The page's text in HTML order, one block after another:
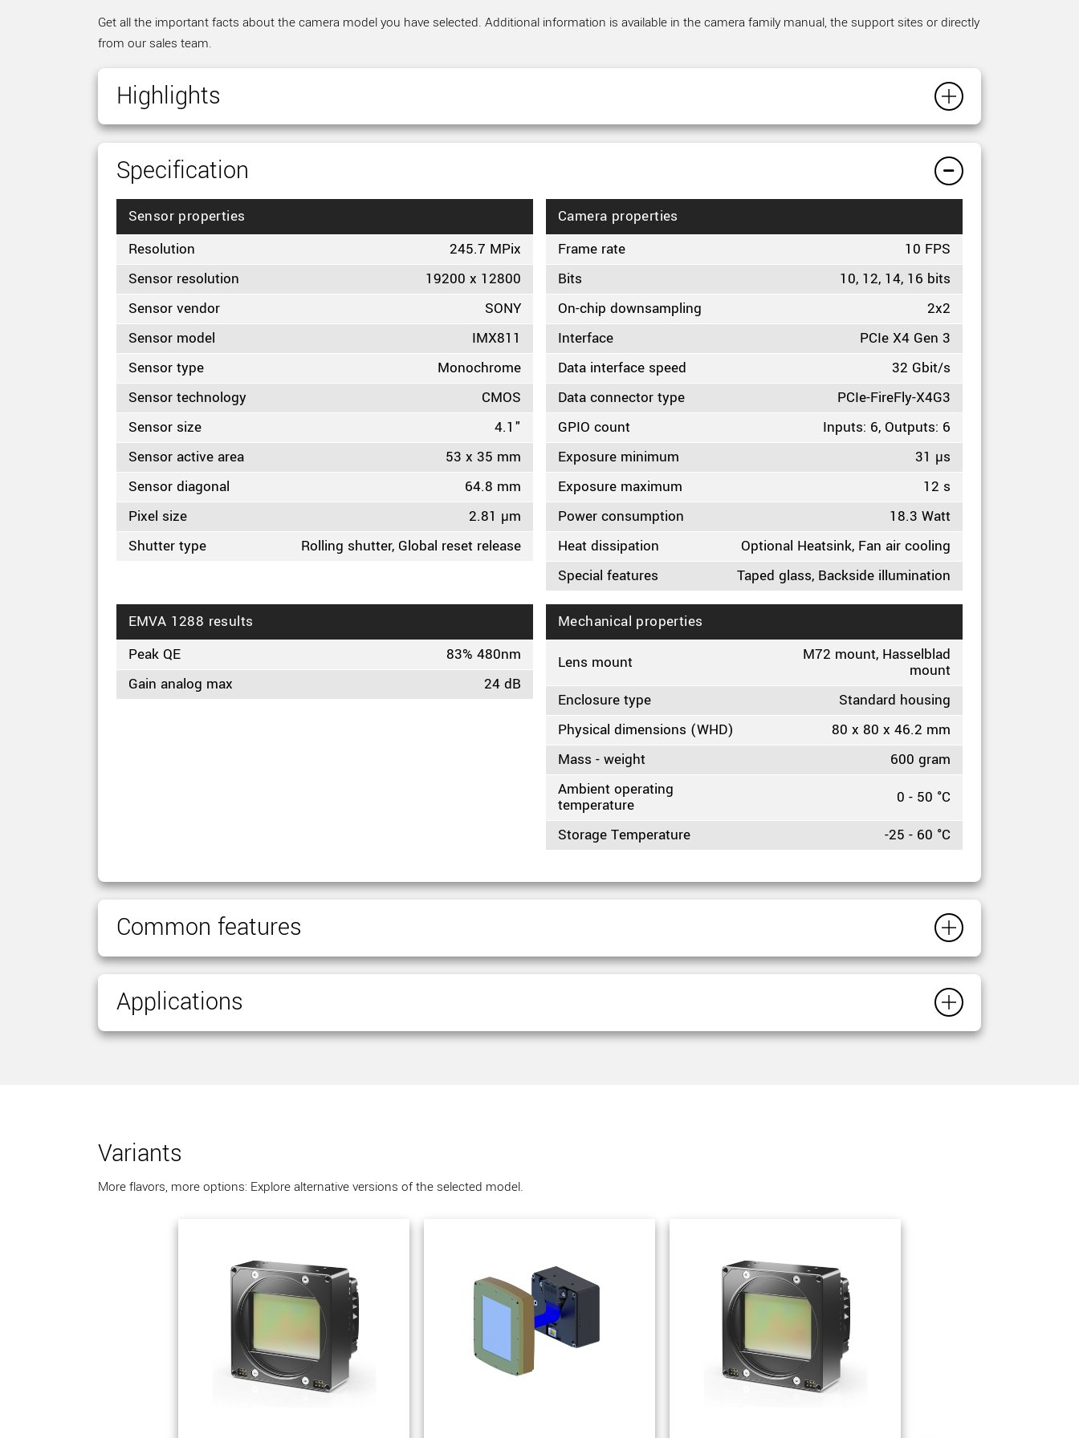
Get all the important facts about the camera model you have selected. Additional information is available in the camera family manual, the support sites or directly
from our sales team.
Highlights
Specification
Sensor properties
Resolution
245.7 MPix
Sensor resolution
19200 x 12800
Sensor vendor
SONY
Sensor model
IMX811
Sensor type
Monochrome
Sensor technology
CMOS
Sensor size
4.1"
Sensor active area
53 x 35 mm
Sensor diagonal
64.8 mm
Pixel size
2.81 µm
Shutter type
Rolling shutter, Global reset release
Camera properties
Frame rate
10 FPS
Bits
10, 12, 14, 16 bits
On-chip downsampling
2x2
Interface
PCIe X4 Gen 3
Data interface speed
32 Gbit/s
Data connector type
PCIe-FireFly-X4G3
GPIO count
Inputs: 6, Outputs: 6
Exposure minimum
31 µs
Exposure maximum
12 s
Power consumption
18.3 Watt
Heat dissipation
Optional Heatsink, Fan air cooling
Special features
Taped glass, Backside illumination
EMVA 1288 results
Peak QE
83% 480nm
Gain analog max
24 dB
Mechanical properties
Lens mount
M72 mount, Hasselblad
mount
Enclosure type
Standard housing
Physical dimensions (WHD)
80 x 80 x 46.2 mm
Mass - weight
600 gram
Ambient operating
temperature
0 - 50 °C
Storage Temperature
-25 - 60 °C
Common features
Applications
Variants
More flavors, more options: Explore alternative versions of the selected model.